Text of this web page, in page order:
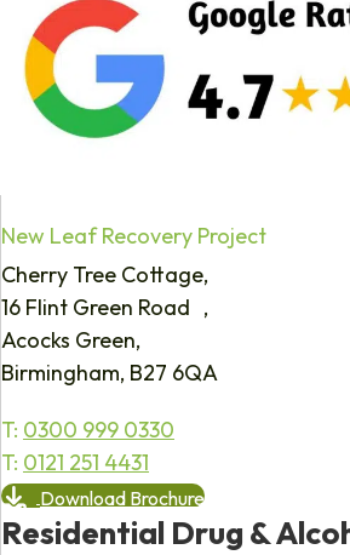
New Leaf Recovery Project
Cherry Tree Cottage,
16 Flint Green Road ,
Acocks Green,
Birmingham, B27 6QA
T: 0300 999 0330
T: 0121 251 4431
Download Brochure
Residential Drug &